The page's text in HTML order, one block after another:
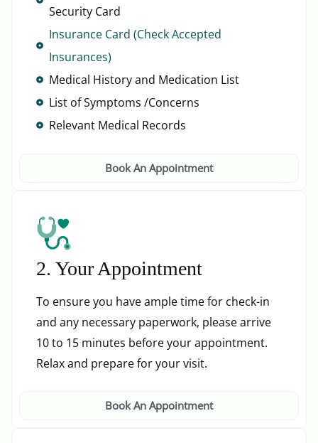
Security Card
Insurance Card (Check Accepted
Insurances)
Medical History and Medication List
List of Symptoms /Concerns
Relevant Medical Records
Book An Appointment
2. Your Appointment
To ensure you have ample time for check-in
and any necessary paperwork, please arrive
10 to 15 minutes before your appointment.
Relax and prepare for your visit.
Book An Appointment